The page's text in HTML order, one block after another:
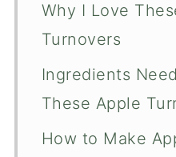
Why I Love
Turnovers
Ingredients
These Apple
How to Make